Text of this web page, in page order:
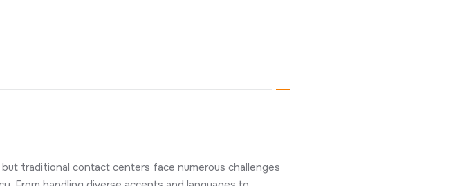
traditional contact centers face numerous challenges